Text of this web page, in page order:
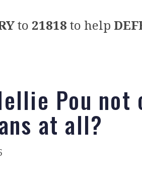
to 21818 to help
Pou not
at all?